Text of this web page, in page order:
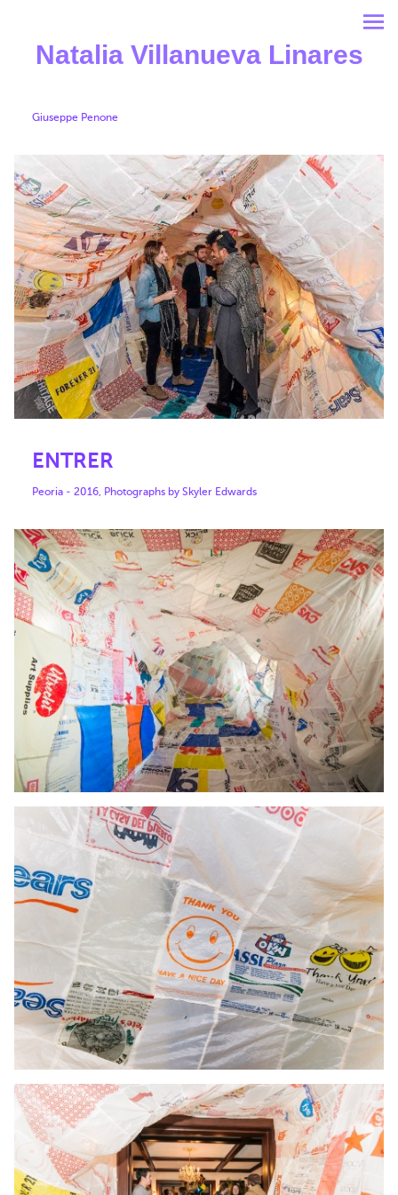
Natalia Villanueva Linares
Giuseppe Penone
ENTRER
Peoria - 2016, Photographs by Skyler Edwards